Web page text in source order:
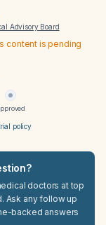
Advisory Board
content is pending
policy
doctors at top
Ask any follow up
backed answers